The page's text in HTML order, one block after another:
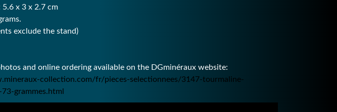
5.6 x 3 x 2.7 cm
exclude the stand)
and online ordering available on the DGminéraux website:
collection.com/fr/pieces-selectionnees/3147-tourmaline-
grammes.html